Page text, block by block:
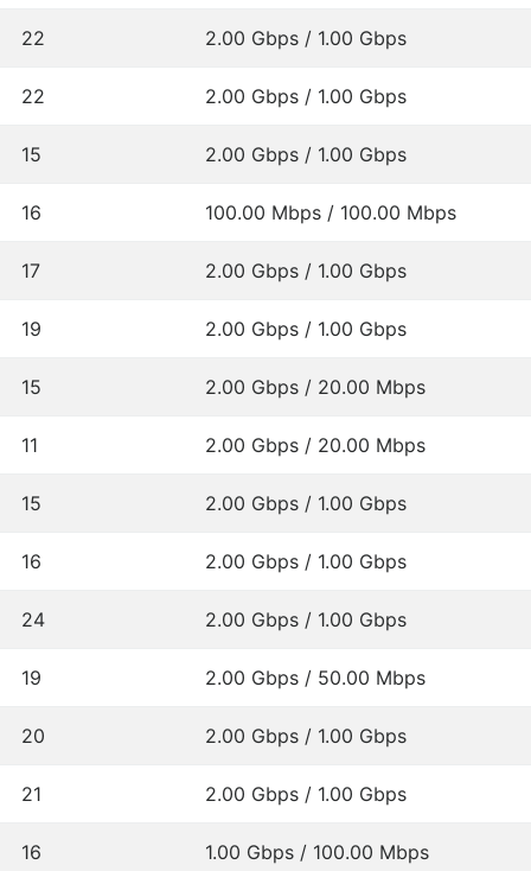
22 2.00 Gbps / 1.00 Gbps
22 2.00 Gbps / 1.00 Gbps
15 2.00 Gbps / 1.00 Gbps
16 100.00 Mbps / 100.00 Mbps
17 2.00 Gbps / 1.00 Gbps
19 2.00 Gbps / 1.00 Gbps
15 2.00 Gbps / 20.00 Mbps
11 2.00 Gbps / 20.00 Mbps
15 2.00 Gbps / 1.00 Gbps
16 2.00 Gbps / 1.00 Gbps
24 2.00 Gbps / 1.00 Gbps
19 2.00 Gbps / 50.00 Mbps
20 2.00 Gbps / 1.00 Gbps
21 2.00 Gbps / 1.00 Gbps
16 1.00 Gbps / 100.00 Mbps